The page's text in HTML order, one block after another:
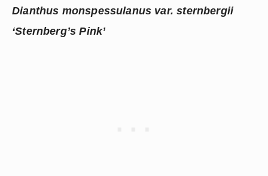
Dianthus monspessulanus var. sternbergii
‘Sternberg’s Pink’